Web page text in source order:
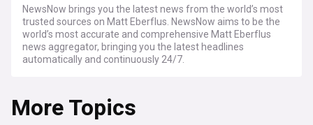
NewsNow brings you the latest news from the world’s most
trusted sources on Matt Eberflus. NewsNow aims to be the
world’s most accurate and comprehensive Matt Eberflus
news aggregator, bringing you the latest headlines
automatically and continuously 24/7.
More Topics